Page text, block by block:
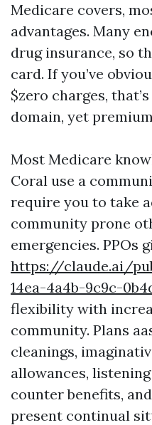
Medicare covers,
advantages. Many
drug insurance, so
card. If you’ve
$zero charges,
domain, yet
Most Medicare
Coral use a
require you to take
community prone
emergencies. PPOs
https://claude.ai/
14ea-4a4b-9c9c-
flexibility with
community. Plans
cleanings,
allowances,
counter benefits,
present continual